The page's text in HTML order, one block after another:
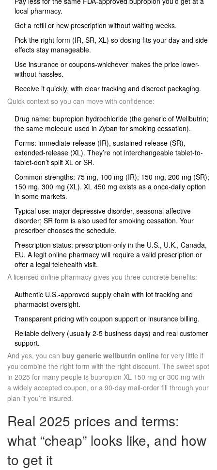
local pharmacy.
Get a refill or new prescription without waiting weeks.
Pick the right form (IR, SR, XL) so dosing fits your day and side
effects stay manageable.
Use insurance or coupons-whichever makes the price lower-
without hassles.
Receive it quickly, with clear tracking and discreet packaging.
Quick context so you can move with confidence:
Drug name: bupropion hydrochloride (the generic of Wellbutrin;
the same molecule used in Zyban for smoking cessation).
Forms: immediate-release (IR), sustained-release (SR),
extended-release (XL). They’re not interchangeable tablet-to-
tablet-don’t split XL or SR.
Common strengths: 75 mg, 100 mg (IR); 150 mg, 200 mg (SR);
150 mg, 300 mg (XL). XL 450 mg exists as a once‑daily option
in some markets.
Typical use: major depressive disorder, seasonal affective
disorder; SR form is also used for smoking cessation. Your
prescriber chooses the schedule.
Prescription status: prescription-only in the U.S., U.K., Canada,
EU. A legit online pharmacy will require a valid prescription or
offer a legal telehealth visit.
A licensed online pharmacy gives you three concrete benefits:
Authentic U.S.-approved supply chain with lot tracking and
pharmacist oversight.
Transparent pricing with coupon support or insurance billing.
Reliable delivery (usually 2-5 business days) and real customer
support.
And yes, you can buy generic wellbutrin online for very little if
you combine the right form with the right discount. The sweet spot
in 2025 for many people is bupropion XL 150 mg or 300 mg with
a widely accepted coupon, or a 90‑day mail‑order fill through your
plan if you’re insured.
Real 2025 prices and terms:
what “cheap” looks like, and how
to get it